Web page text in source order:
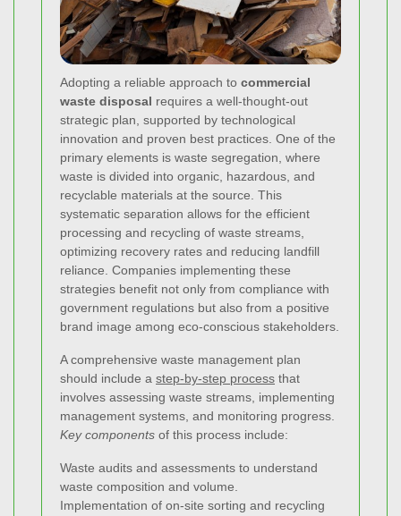
Adopting a reliable approach to commercial
waste disposal requires a well-thought-out
strategic plan, supported by technological
innovation and proven best practices. One of the
primary elements is waste segregation, where
waste is divided into organic, hazardous, and
recyclable materials at the source. This
systematic separation allows for the efficient
processing and recycling of waste streams,
optimizing recovery rates and reducing landfill
reliance. Companies implementing these
strategies benefit not only from compliance with
government regulations but also from a positive
brand image among eco-conscious stakeholders.
A comprehensive waste management plan
should include a step-by-step process that
involves assessing waste streams, implementing
management systems, and monitoring progress.
Key components of this process include:
Waste audits and assessments to understand
waste composition and volume.
Implementation of on-site sorting and recycling